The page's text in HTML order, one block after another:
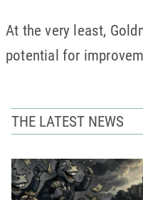
At the very least,
potential for
THE LATEST NEWS